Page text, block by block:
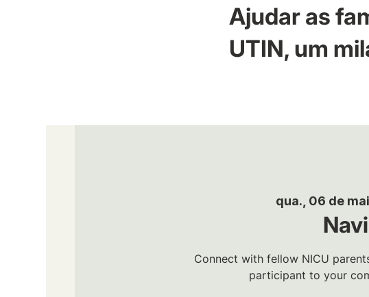
Ajudar as
UTIN, um
qua., 06 de
Connect with fellow NICU
participant to your